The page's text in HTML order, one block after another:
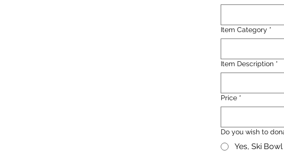
Item Category *
Item Description *
Price *
Do you wish to
Yes, Ski